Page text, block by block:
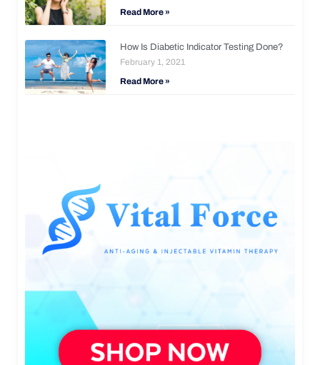
Read More »
How Is Diabetic Indicator Testing Done?
February 1, 2021
Read More »